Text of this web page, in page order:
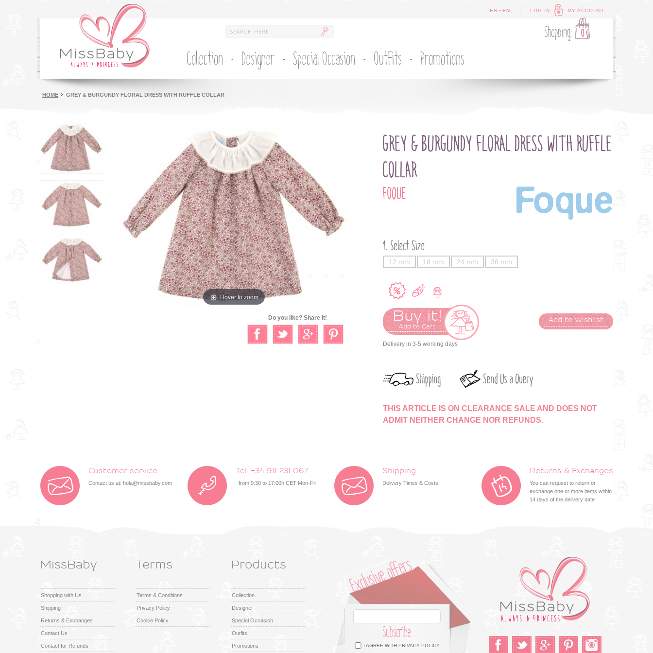
LOG IN MY ACCOUNT
ES - EN
Shopping: 0
Collection Designer Special Occasion Outfits Promotions
HOME GREY & BURGUNDY FLORAL DRESS WITH RUFFLE COLLAR
Hover to zoom
Do you like? Share it!
GREY & BURGUNDY FLORAL DRESS WITH RUFFLE
COLLAR
FOQUE
Select Size
12 mth 18 mth 24 mth 36 mth
Buy it!
Add to Cart
Add to Wishlist
Delivery in 3-5 working days
Shipping Send Us a Query
THIS ARTICLE IS ON CLEARANCE SALE AND DOES NOT
ADMIT NEITHER CHANGE NOR REFUNDS.
Customer service
Contact us at: hola@missbaby.com
Tel. +34 911 231 067
from 9:30 to 17:00h CET Mon-Fri
Shipping
Delivery Times & Costs
Returns & Exchanges
You can request to return or
exchange one or more items within
14 days of the delivery date
MissBaby
Shopping with Us
Shipping
Returns & Exchanges
Contact Us
Contact for Refunds
Terms
Terms & Conditions
Privacy Policy
Cookie Policy
Products
Collection
Designer
Special Occasion
Outfits
Promotions
Subscribe
I AGREE WITHPRIVACY POLICY
Facebook Twitter Google + Instagram